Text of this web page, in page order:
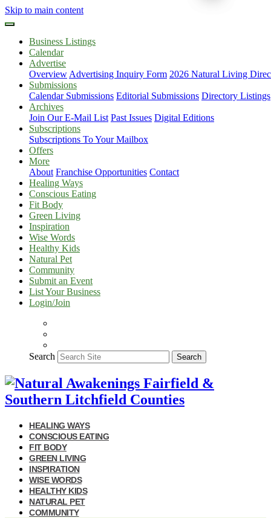
Skip to main content
Business Listings
Calendar
Advertise
Overview Advertising Inquiry Form 2026 Natural Living
Submissions
Calendar Submissions Editorial Submissions Directory Listings
Archives
Join Our E-Mail List Past Issues Digital Editions
Subscriptions
Subscriptions To Your Mailbox
Offers
More
About Franchise Opportunities Contact
Healing Ways
Conscious Eating
Fit Body
Green Living
Inspiration
Wise Words
Healthy Kids
Natural Pet
Community
Submit an Event
List Your Business
Login/Join
Search Search
HEALING WAYS
CONSCIOUS EATING
FIT BODY
GREEN LIVING
INSPIRATION
WISE WORDS
HEALTHY KIDS
NATURAL PET
COMMUNITY